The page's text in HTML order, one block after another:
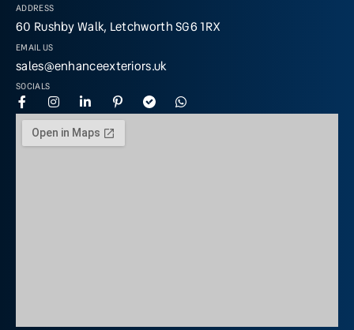
ADDRESS
60 Rushby Walk, Letchworth SG6 1RX
EMAIL US
sales@enhanceexteriors.uk
SOCIALS